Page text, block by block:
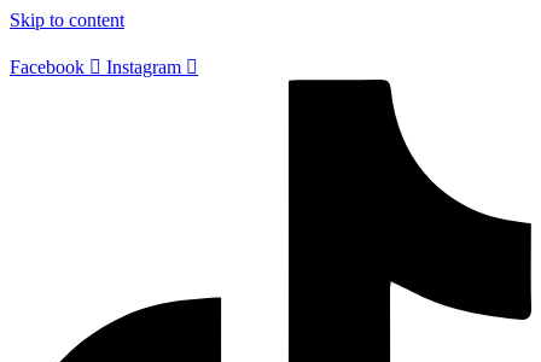
Skip to content
Facebook Instagram